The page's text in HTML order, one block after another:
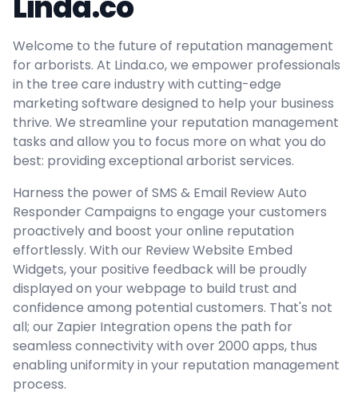
Welcome to the future of reputation management
for arborists. At Linda.co, we empower professionals
in the tree care industry with cutting-edge
marketing software designed to help your business
thrive. We streamline your reputation management
tasks and allow you to focus more on what you do
best: providing exceptional arborist services.
Harness the power of SMS & Email Review Auto
Responder Campaigns to engage your customers
proactively and boost your online reputation
effortlessly. With our Review Website Embed
Widgets, your positive feedback will be proudly
displayed on your webpage to build trust and
confidence among potential customers. That's not
all; our Zapier Integration opens the path for
seamless connectivity with over 2000 apps, thus
enabling uniformity in your reputation management
process.